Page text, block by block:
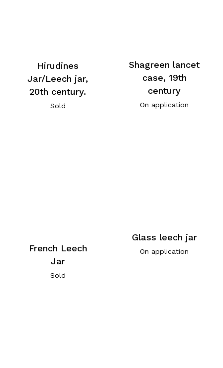
Hirudines
Jar/Leech jar,
20th century.
Sold
Shagreen lancet
case, 19th
century
On application
French Leech
Jar
Sold
Glass leech jar
On application